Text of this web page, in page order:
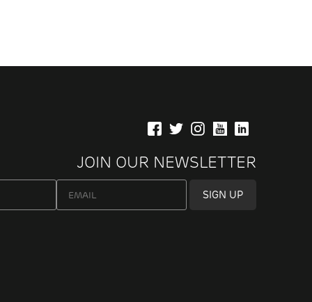
JOIN OUR NEWSLETTER